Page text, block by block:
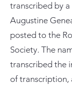
transcribed by
Augustine
posted to the
Society. The
transcribed the
of transcription,